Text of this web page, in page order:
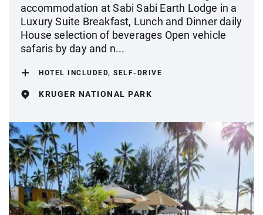
accommodation at Sabi Sabi Earth Lodge in a
Luxury Suite Breakfast, Lunch and Dinner daily
House selection of beverages Open vehicle
safaris by day and n...
HOTEL INCLUDED, SELF-DRIVE
KRUGER NATIONAL PARK